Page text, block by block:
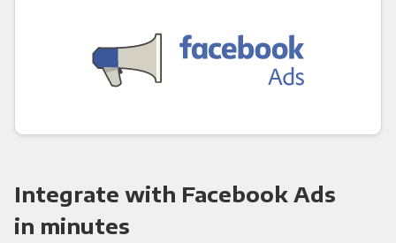
Integrate with Facebook Ads
in minutes